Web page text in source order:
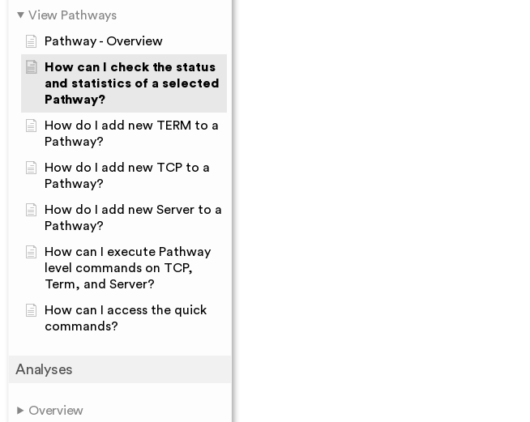
View Pathways
Pathway - Overview
How can I check the status
and statistics of a selected
Pathway?
How do I add new TERM to a
Pathway?
How do I add new TCP to a
Pathway?
How do I add new Server to a
Pathway?
How can I execute Pathway
level commands on TCP,
Term, and Server?
How can I access the quick
commands?
Analyses
Overview